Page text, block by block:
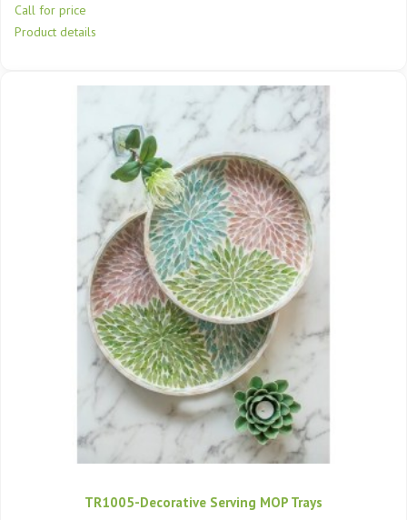
Call for price
Product details
TR1005-Decorative Serving MOP Trays